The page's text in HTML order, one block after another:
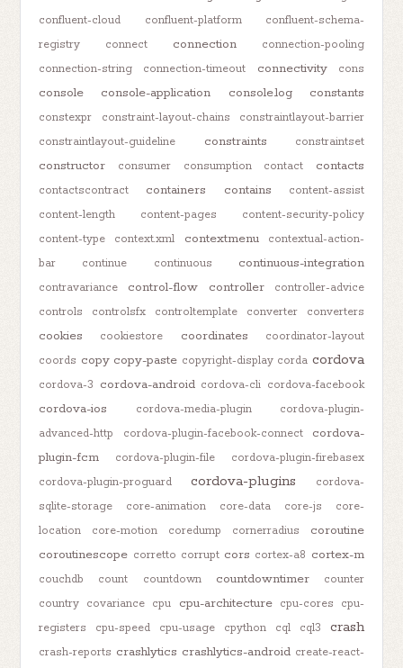
confluent-cloud
confluent-platform
confluent-schema-
registry
connect connection
connection-pooling
connection-string
connection-timeout connectivity cons
console console-application console.log constants
constexpr constraint-layout-chains
constraintlayout-barrier
constraintlayout-guideline
constraints constraintset
constructor consumer consumption contact contacts
contactscontract containers contains
content-assist
content-length
content-pages
content-security-policy
content-type
context.xml contextmenu
contextual-action-
bar
continue continuous continuous-integration
contravariance control-flow controller
controller-advice
controls
controlsfx controltemplate converter converters
cookies cookiestore coordinates
coordinator-layout
coords copy copy-paste copyright-display corda cordova
cordova-3 cordova-android cordova-cli cordova-facebook
cordova-ios cordova-media-plugin
cordova-plugin-
advanced-http
cordova-plugin-facebook-connect
cordova-
plugin-fcm
cordova-plugin-file
cordova-plugin-firebasex
cordova-plugin-proguard
cordova-plugins
cordova-
sqlite-storage
core-animation core-data core-js
core-
location
core-motion coredump cornerradius
coroutine
coroutinescope corretto corrupt cors cortex-a8 cortex-m
couchdb count countdown countdowntimer
counter
country covariance cpu cpu-architecture cpu-cores
cpu-
registers
cpu-speed cpu-usage cpython cql cql3 crash
crash-reports crashlytics crashlytics-android create-react-